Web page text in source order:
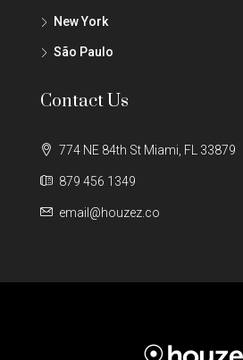
New York
São Paulo
Contact Us
774 NE 84th St Miami, FL 33879
879 456 1349
email@houzez.co